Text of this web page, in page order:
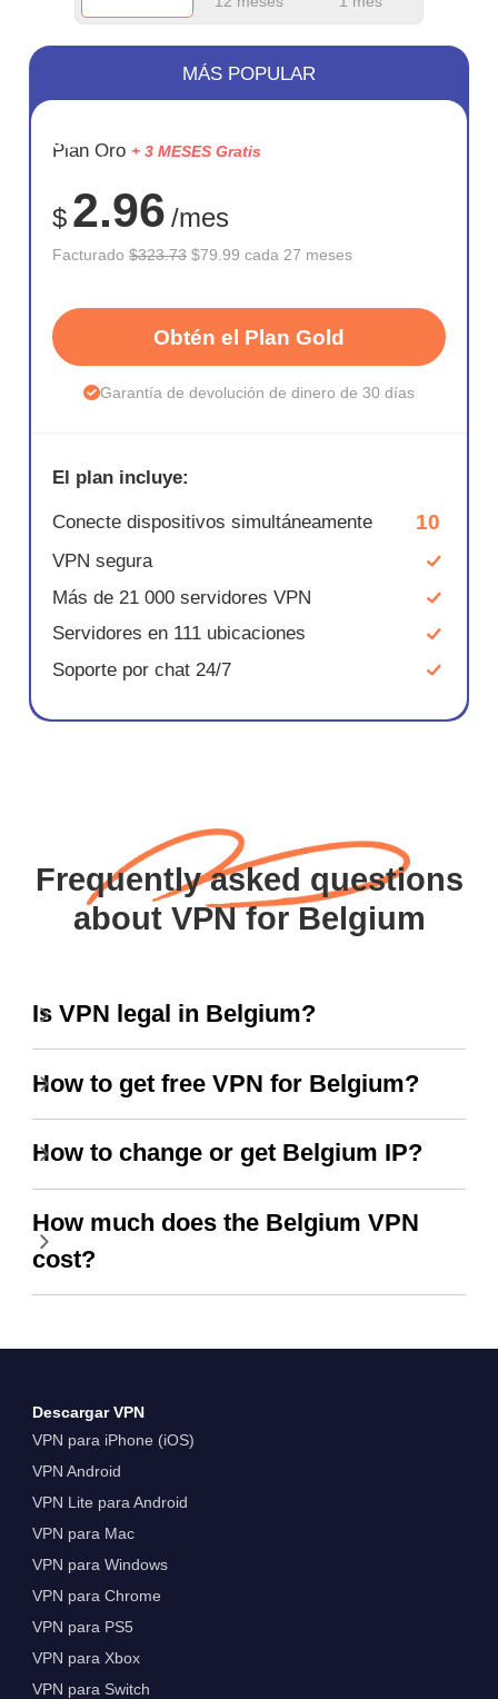
AHORR
75%
MÁS POPULAR
Plan Oro + 3 MESES Gratis
$ 2.96 /mes
Facturado$323.73 $79.99 cada 27 meses
Obtén el Plan Gold
Garantía de devolución de dinero de 30 días
El plan incluye:
Conecte dispositivos simultáneamente 10
VPN segura
Más de 21 000 servidores VPN
Servidores en 111 ubicaciones
Soporte por chat 24/7
Frequently asked questions
about VPN for Belgium
Is VPN legal in Belgium?
How to get free VPN for Belgium?
How to change or get Belgium IP?
How much does the Belgium VPN
cost?
Descargar VPN
VPN para iPhone (iOS)
VPN Android
VPN Lite para Android
VPN para Mac
VPN para Windows
VPN para Chrome
VPN para PS5
VPN para Xbox
VPN para Switch